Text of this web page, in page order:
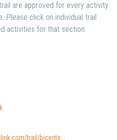
are approved for every activity
Please click on individual trail
activities for that section.
trail/bicente...